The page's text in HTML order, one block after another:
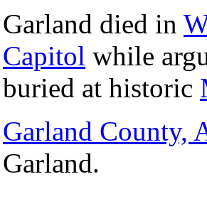
Garland died in
Capitol while
buried at historic
Garland County,
Garland.